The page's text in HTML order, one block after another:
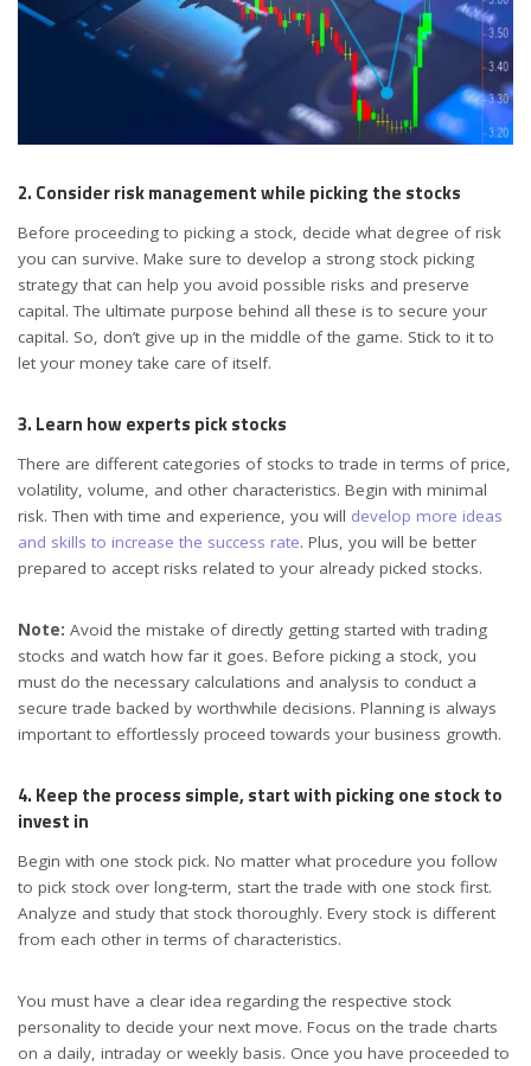
2. Consider risk management while picking the stocks
Before proceeding to picking a stock, decide what degree of risk
you can survive. Make sure to develop a strong stock picking
strategy that can help you avoid possible risks and preserve
capital. The ultimate purpose behind all these is to secure your
capital. So, don’t give up in the middle of the game. Stick to it to
let your money take care of itself.
3. Learn how experts pick stocks
There are different categories of stocks to trade in terms of price,
volatility, volume, and other characteristics. Begin with minimal
risk. Then with time and experience, you will develop more ideas
and skills to increase the success rate. Plus, you will be better
prepared to accept risks related to your already picked stocks.
Note: Avoid the mistake of directly getting started with trading
stocks and watch how far it goes. Before picking a stock, you
must do the necessary calculations and analysis to conduct a
secure trade backed by worthwhile decisions. Planning is always
important to effortlessly proceed towards your business growth.
4. Keep the process simple, start with picking one stock to
invest in
Begin with one stock pick. No matter what procedure you follow
to pick stock over long-term, start the trade with one stock first.
Analyze and study that stock thoroughly. Every stock is different
from each other in terms of characteristics.
You must have a clear idea regarding the respective stock
personality to decide your next move. Focus on the trade charts
on a daily, intraday or weekly basis. Once you have proceeded to